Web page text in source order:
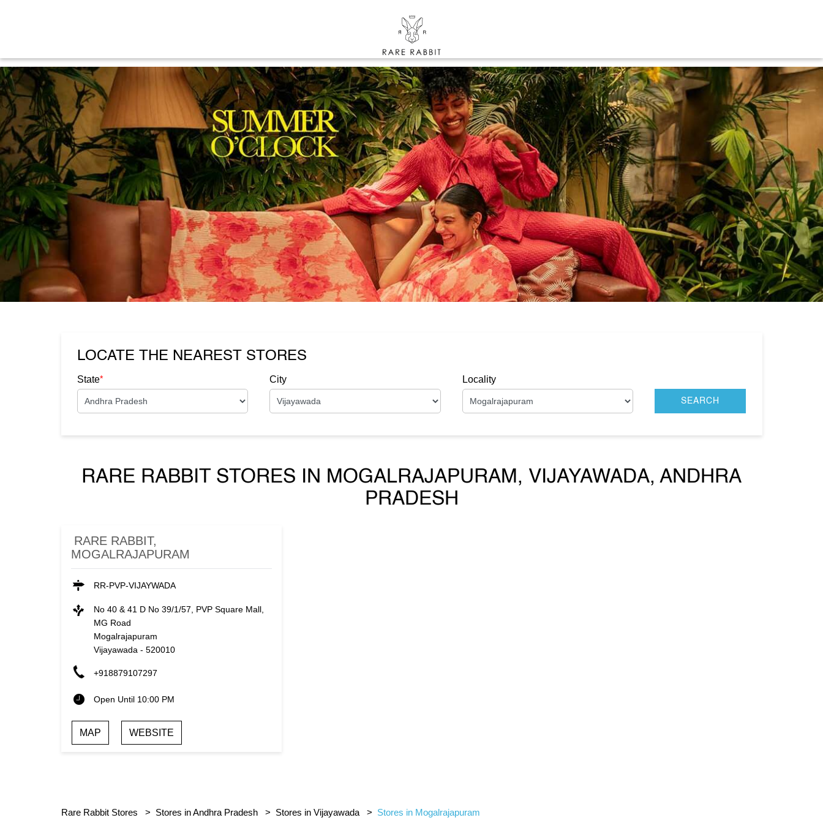
LOCATE THE NEAREST STORES
State* City Locality
RARE RABBIT STORES IN MOGALRAJAPURAM, VIJAYAWADA, ANDHRA
PRADESH
RARE RABBIT,
MOGALRAJAPURAM
RR-PVP-VIJAYWADA
No 40 & 41 D No 39/1/57, PVP Square Mall,
MG Road
Mogalrajapuram
Vijayawada - 520010
+918879107297
Open Until 10:00 PM
MAP WEBSITE
Rare Rabbit Stores Stores in Andhra Pradesh Stores in Vijayawada Stores in Mogalrajapuram